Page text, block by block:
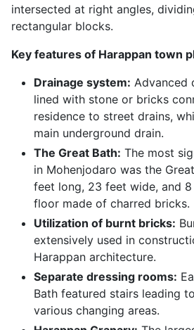
intersected at right angles,
rectangular blocks.
Key features of Harappan town
Drainage system: Advanced
lined with stone or bricks
residence to street drains,
main underground drain.
The Great Bath: The most
in Mohenjodaro was the
feet long, 23 feet wide, and
floor made of charred bricks.
Utilization of burnt bricks:
extensively used in
Harappan architecture.
Separate dressing rooms:
Bath featured stairs leading
various changing areas.